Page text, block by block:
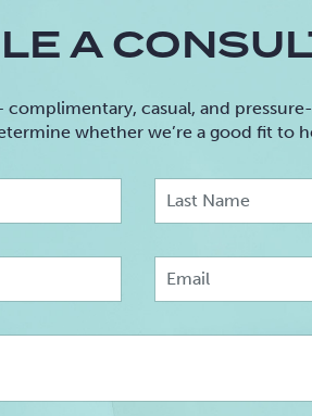
A
casual, and
whether we’re a good fit to